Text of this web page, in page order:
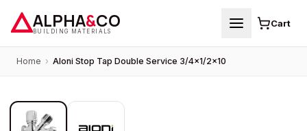
ALPHA&CO
BUILDING MATERIALS
Cart
Home › Aloni Stop Tap Double Service 3/4×1/2×10
PROMOTION